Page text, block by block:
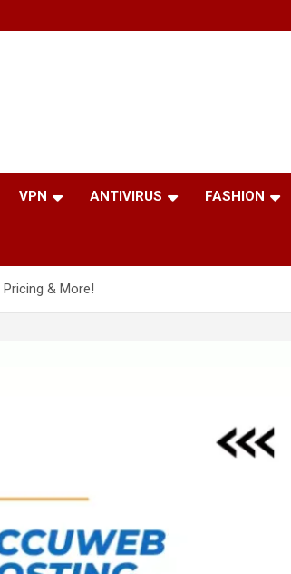
VPN ANTIVIRUS FASHION
& More!